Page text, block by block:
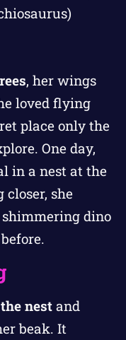
, her wings
loved flying
place only the
One day,
in a nest at the
closer, she
dino
nest and
beak. It